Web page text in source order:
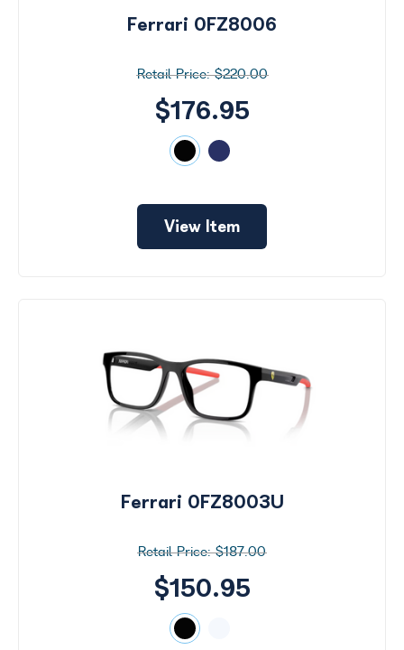
Ferrari 0FZ8006
$220.00
$176.95
View Item
Ferrari 0FZ8003U
$187.00
$150.95